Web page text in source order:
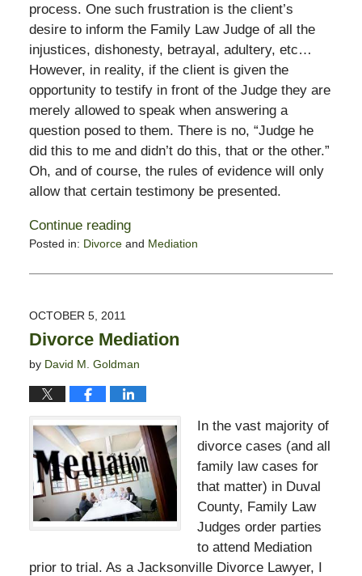
process. One such frustration is the client’s
desire to inform the Family Law Judge of all the
injustices, dishonesty, betrayal, adultery, etc…
However, in reality, if the client is given the
opportunity to testify in front of the Judge they are
merely allowed to speak when answering a
question posed to them. There is no, “Judge he
did this to me and didn’t do this, that or the other.”
Oh, and of course, the rules of evidence will only
allow that certain testimony be presented.
Continue reading
Posted in: Divorceand Mediation
February
8:21
pm
OCTOBER 5, 2011
Divorce Mediation
by David M. Goldman
In the vast majority of
divorce cases (and all
family law cases for
that matter) in Duval
County, Family Law
Judges order parties
to attend Mediation
prior to trial. As a Jacksonville Divorce Lawyer, I